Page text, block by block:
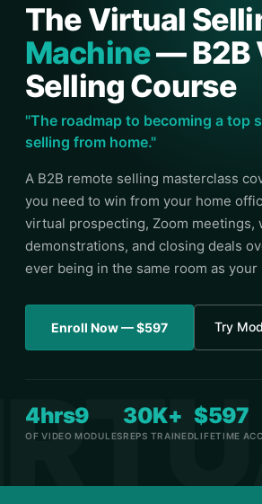
The Virtual
Machine— B2B
Selling Course
"The roadmap to becoming a top
selling from home."
A B2B remote selling masterclass
you need to win from your home
virtual prospecting, Zoom meetings,
demonstrations, and closing deals
ever being in the same room as your
Enroll Now — $597 Try
4hrs
OF VIDEO
9
MODULES
30K+
REPS TRAINED
$597
LIFETIME